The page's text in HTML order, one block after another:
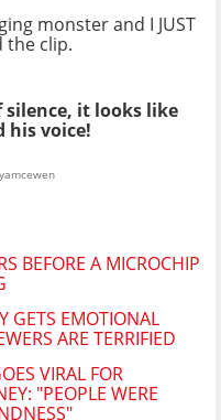
monster and I JUST
the clip.
it looks like
his voice!
BEFORE A MICROCHIP
GETS EMOTIONAL
ARE TERRIFIED
VIRAL FOR
"PEOPLE WERE